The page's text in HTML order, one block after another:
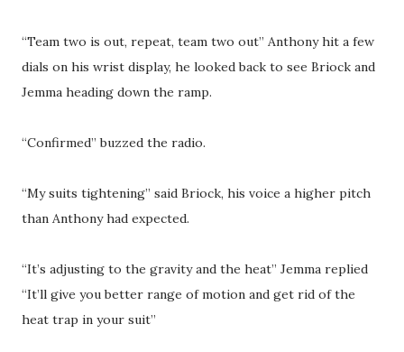
“Team two is out, repeat, team two out” Anthony hit a few
dials on his wrist display, he looked back to see Briock and
Jemma heading down the ramp.
“Confirmed” buzzed the radio.
“My suits tightening” said Briock, his voice a higher pitch
than Anthony had expected.
“It’s adjusting to the gravity and the heat” Jemma replied
“It’ll give you better range of motion and get rid of the
heat trap in your suit”